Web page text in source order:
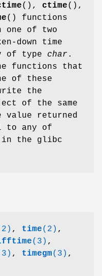
(), ctime(),
() functions
of two
down time
of type char .
functions that
of these
the
of the same
value returned
to any of
in the glibc
, time(2) ,
(3) ,
, timegm(3) ,